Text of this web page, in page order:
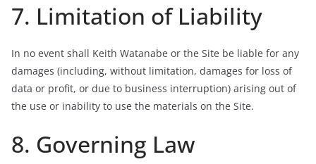
7. Limitation of Liability
In no event shall Keith Watanabe or the Site be liable for any
damages (including, without limitation, damages for loss of
data or profit, or due to business interruption) arising out of
the use or inability to use the materials on the Site.
8. Governing Law